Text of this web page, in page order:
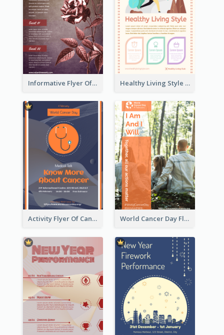
Informative Flyer Of Valentine Activities In Dark Colour Tone Healthy Living Style Flyer In Warm Colour Tone
Activity Flyer Of Cancer Talk In Dark Colour Tone World Cancer Day Flyer In Light Colour Tone With Photo